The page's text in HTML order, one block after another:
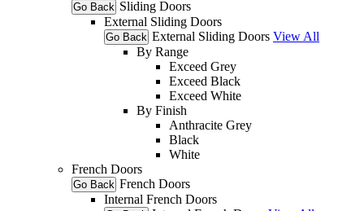
Go Back Sliding Doors
External Sliding Doors
Go Back External Sliding Doors View All
By Range
Exceed Grey
Exceed Black
Exceed White
By Finish
Anthracite Grey
Black
White
French Doors
Go Back French Doors
Internal French Doors